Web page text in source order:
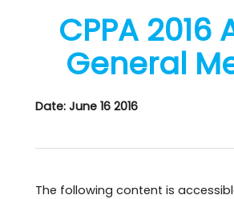
CPPA 2016
General
Date: June 16 2016
The following content is